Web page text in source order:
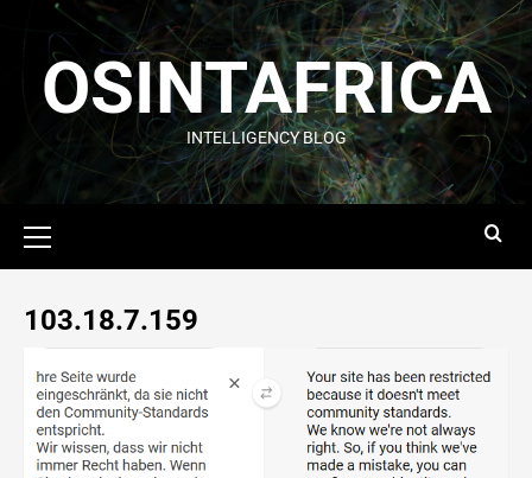
OSINTAFRICA
INTELLIGENCY BLOG
103.18.7.159